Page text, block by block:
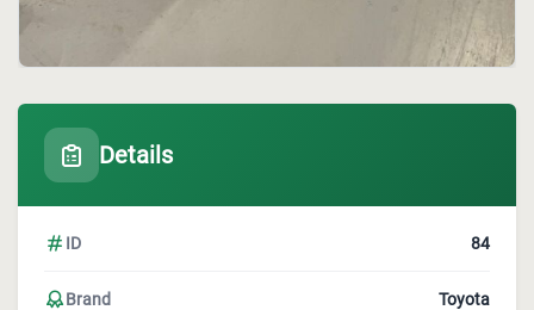
Details
ID 84
Brand Toyota